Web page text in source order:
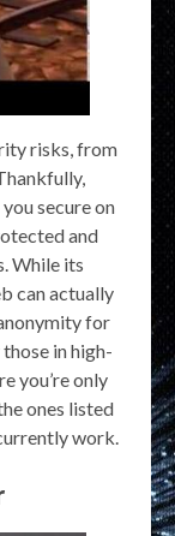
risks, from
secure on
and
While its
can actually
for
in high-
you’re only
ones listed
work.